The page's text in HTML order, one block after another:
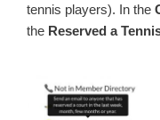
tennis players). In the
the Reserved a